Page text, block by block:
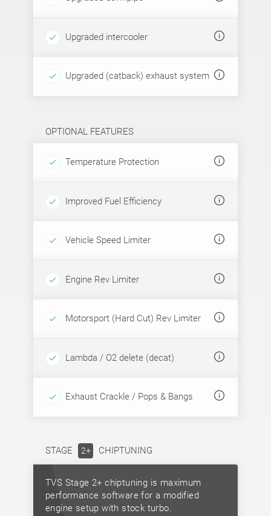
Upgraded intercooler
Upgraded (catback) exhaust system
OPTIONAL FEATURES
Temperature Protection
Improved Fuel Efficiency
Vehicle Speed Limiter
Engine Rev Limiter
Motorsport (Hard Cut) Rev Limiter
Lambda / O2 delete (decat)
Exhaust Crackle / Pops & Bangs
STAGE 2+ CHIPTUNING
TVS Stage 2+ chiptuning is maximum
performance software for a modified
engine setup with stock turbo.